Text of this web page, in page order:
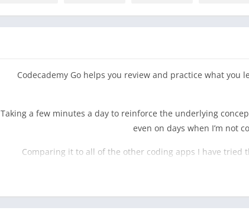
Codecademy Go helps you review and practice what you
“Taking a few minutes a day to reinforce the underlying
even on days when I’m not
“Comparing it to all of the other coding apps I have
practicing, and practicality via articles into